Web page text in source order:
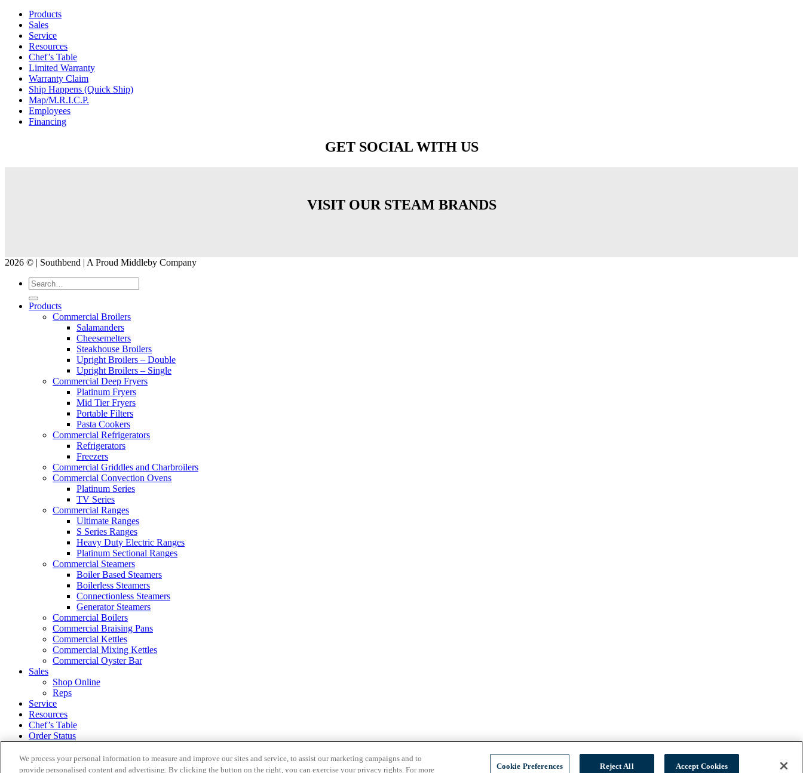
Products
Sales
Service
Resources
Chef’s Table
Limited Warranty
Warranty Claim
Ship Happens (Quick Ship)
Map/M.R.I.C.P.
Employees
Financing
GET SOCIAL WITH US
VISIT OUR STEAM BRANDS
2026 © | Southbend | A Proud Middleby Company
Products
Commercial Broilers
Salamanders
Cheesemelters
Steakhouse Broilers
Upright Broilers – Double
Upright Broilers – Single
Commercial Deep Fryers
Platinum Fryers
Mid Tier Fryers
Portable Filters
Pasta Cookers
Commercial Refrigerators
Refrigerators
Freezers
Commercial Griddles and Charbroilers
Commercial Convection Ovens
Platinum Series
TV Series
Commercial Ranges
Ultimate Ranges
S Series Ranges
Heavy Duty Electric Ranges
Platinum Sectional Ranges
Commercial Steamers
Boiler Based Steamers
Boilerless Steamers
Connectionless Steamers
Generator Steamers
Commercial Boilers
Commercial Braising Pans
Commercial Kettles
Commercial Mixing Kettles
Commercial Oyster Bar
Sales
Shop Online
Reps
Service
Resources
Chef’s Table
Order Status
We process your personal information to measure and improve our sites and service, to assist our marketing campaigns and to
provide personalised content and advertising. By clicking the button on the right, you can exercise your privacy rights. For more
Cookie Preferences Reject All Accept Cookies